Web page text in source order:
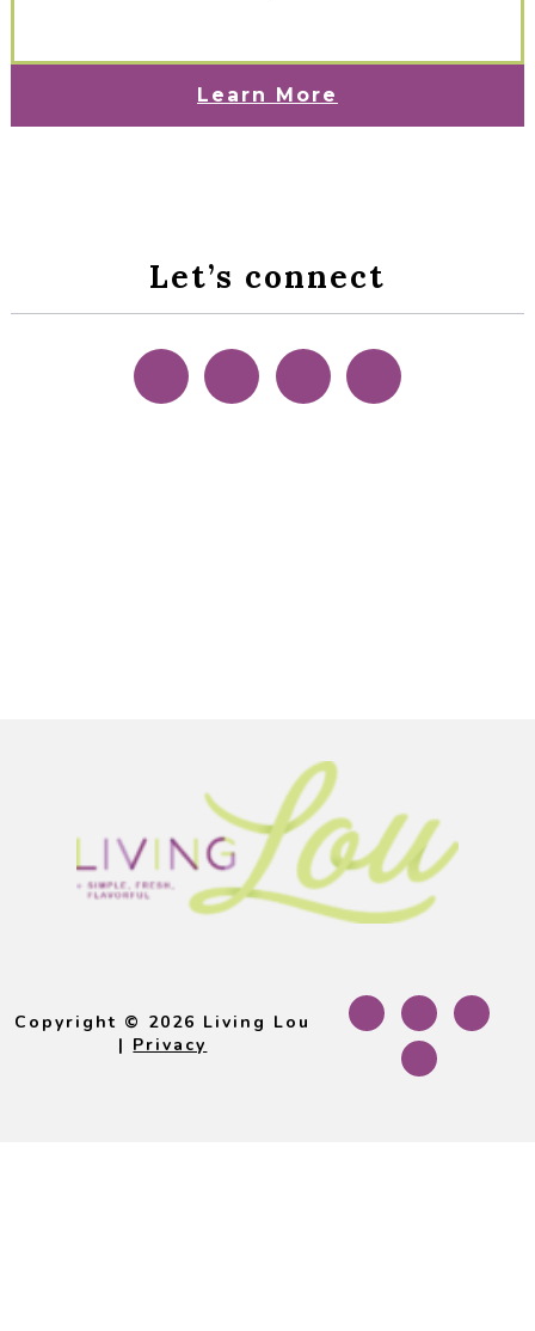
Learn More
Let’s connect
Copyright © 2026 Living Lou
| Privacy
Footer